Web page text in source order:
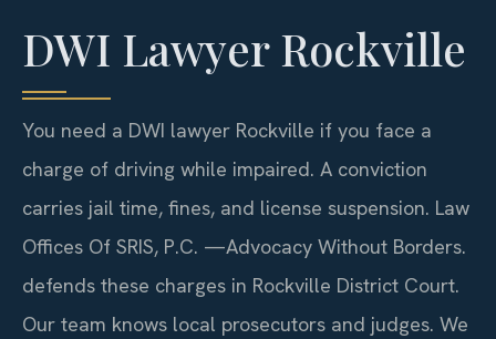
DWI Lawyer Rockville
You need a DWI lawyer Rockville if you face a
charge of driving while impaired. A conviction
carries jail time, fines, and license suspension. Law
Offices Of SRIS, P.C. —Advocacy Without Borders.
defends these charges in Rockville District Court.
Our team knows local prosecutors and judges. We